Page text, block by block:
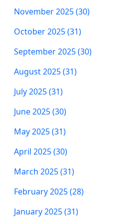
November 2025 (30)
October 2025 (31)
September 2025 (30)
August 2025 (31)
July 2025 (31)
June 2025 (30)
May 2025 (31)
April 2025 (30)
March 2025 (31)
February 2025 (28)
January 2025 (31)